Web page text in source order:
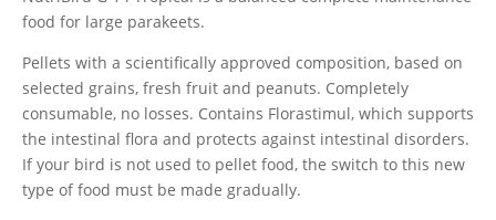
food for large parakeets.
Pellets with a scientifically approved composition, based on
selected grains, fresh fruit and peanuts. Completely
consumable, no losses. Contains Florastimul, which supports
the intestinal flora and protects against intestinal disorders.
If your bird is not used to pellet food, the switch to this new
type of food must be made gradually.